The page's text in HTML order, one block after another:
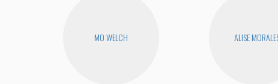
MO WELCH ALISE